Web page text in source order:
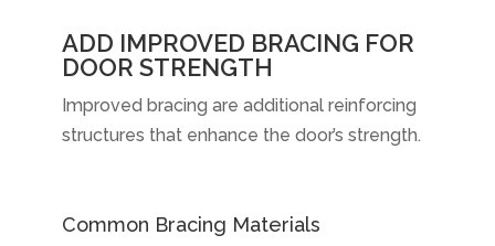
ADD IMPROVED BRACING FOR
DOOR STRENGTH
Improved bracing are additional reinforcing
structures that enhance the door’s strength.
Common Bracing Materials